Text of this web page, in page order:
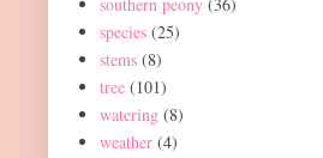
species (25)
stems (8)
tree (101)
watering (8)
weather (4)